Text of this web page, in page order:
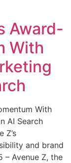
Award-
With
With
AI Search
Z’s
and brand
– Avenue Z, the